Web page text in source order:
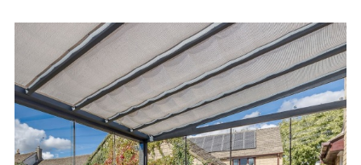
Size Guide
Care & Warranty
Garden Room Heating
Roof Shades
Lighting